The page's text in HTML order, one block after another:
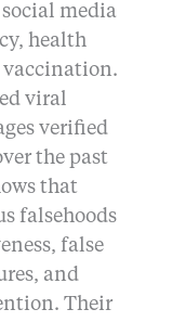
media
health
viral
verified
the past
that
falsehoods
false
and
Their